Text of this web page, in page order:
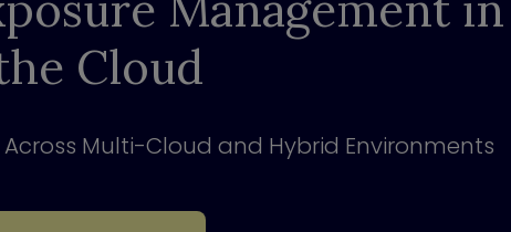
Cloud
Multi-Cloud and Hybrid Environments